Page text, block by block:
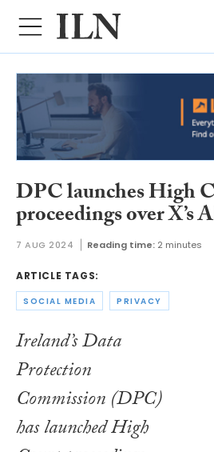
DPC launches High
proceedings over X’s
7 AUG 2024 Reading time: 2 minutes
ARTICLE TAGS:
SOCIAL MEDIA PRIVACY
Ireland’s Data
Protection
Commission (DPC)
has launched High